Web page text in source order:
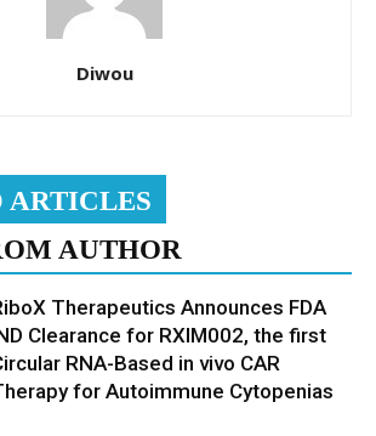
Diwou
ARTICLES
AUTHOR
Therapeutics Announces FDA
Clearance for RXIM002, the first
RNA-Based in vivo CAR
for Autoimmune Cytopenias